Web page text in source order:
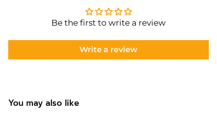
Be the first to write a review
Write a review
You may also like